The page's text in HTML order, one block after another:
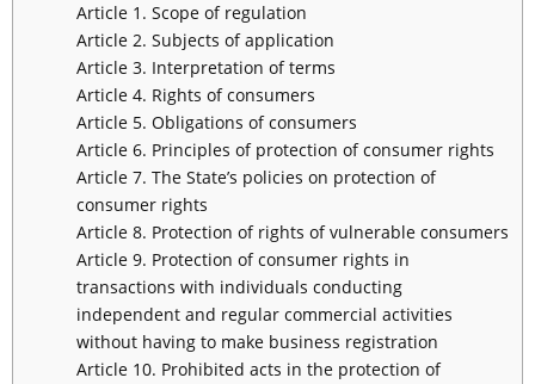
Article 1. Scope of regulation
Article 2. Subjects of application
Article 3. Interpretation of terms
Article 4. Rights of consumers
Article 5. Obligations of consumers
Article 6. Principles of protection of consumer rights
Article 7. The State’s policies on protection of
consumer rights
Article 8. Protection of rights of vulnerable consumers
Article 9. Protection of consumer rights in
transactions with individuals conducting
independent and regular commercial activities
without having to make business registration
Article 10. Prohibited acts in the protection of